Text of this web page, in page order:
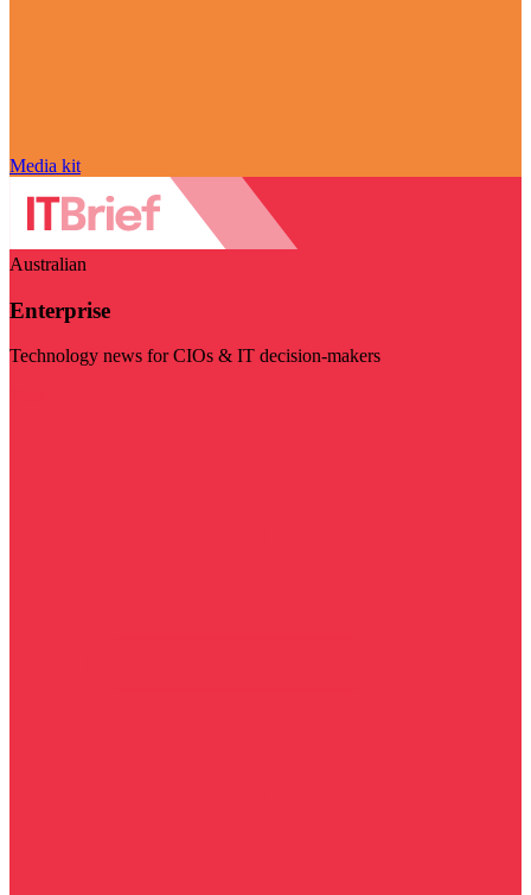
Media kit
Australian
Enterprise
Technology news for CIOs & IT decision-makers